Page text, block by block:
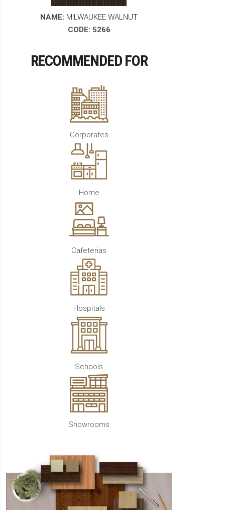
NAME: MILWAUKEE WALNUT
CODE: 5266
RECOMMENDED FOR
Corporates
Home
Cafeterias
Hospitals
Schools
Showrooms